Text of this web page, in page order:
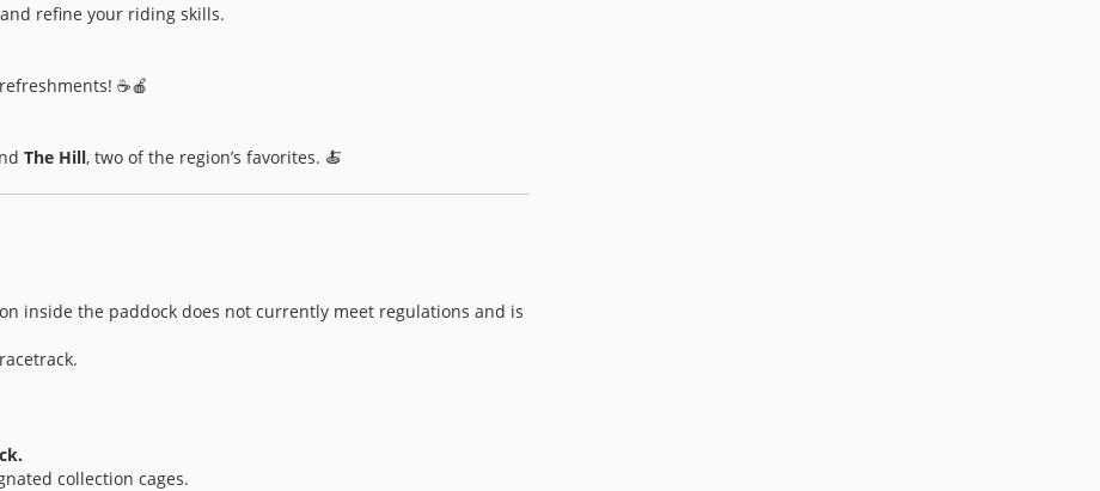
refine your riding skills.
☕🍎
The Hill, two of the region’s favorites. 🍝
inside the paddock does not currently meet regulations and is
collection cages.